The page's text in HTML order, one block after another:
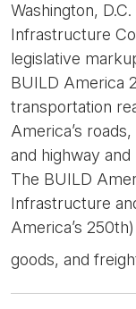
Washington,
Infrastructure
legislative
BUILD America
transportation
America’s
and highway
The BUILD
Infrastructure
America’s
goods, and